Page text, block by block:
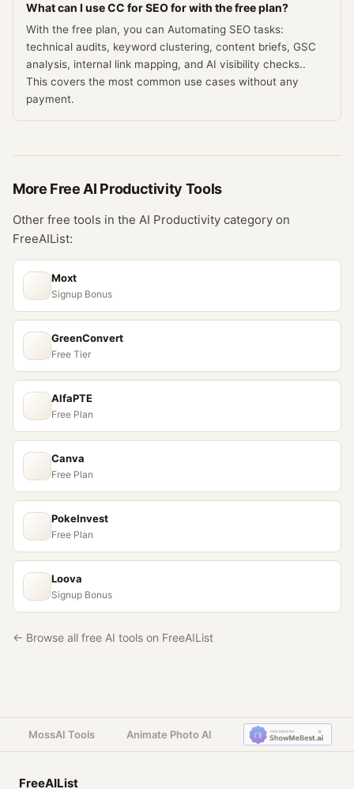
What can I use CC for SEO for with the free plan?
With the free plan, you can Automating SEO tasks:
technical audits, keyword clustering, content briefs, GSC
analysis, internal link mapping, and AI visibility checks..
This covers the most common use cases without any
payment.
More Free AI Productivity Tools
Other free tools in the AI Productivity category on
FreeAIList:
Moxt
Signup Bonus
GreenConvert
Free Tier
AlfaPTE
Free Plan
Canva
Free Plan
PokeInvest
Free Plan
Loova
Signup Bonus
← Browse all free AI tools on FreeAIList
MossAI Tools Animate Photo AI
FreeAIList